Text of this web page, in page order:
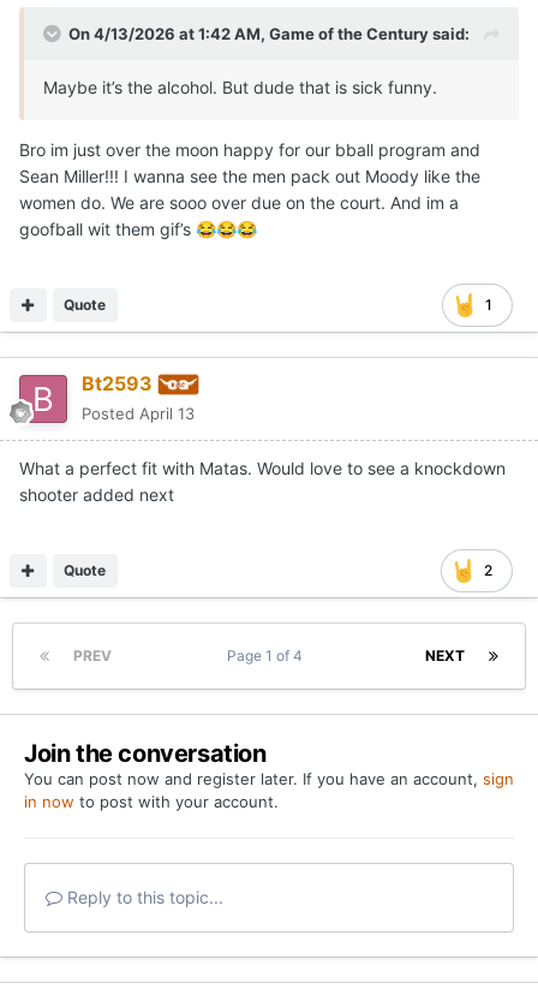
On 4/13/2026 at 1:42 AM, Game of the Centurysaid:
Maybe it’s the alcohol. But dude that is sick funny.
Bro im just over the moon happy for our bball program and
Sean Miller!!! I wanna see the men pack out Moody like the
women do. We are sooo over due on the court. And im a
goofball wit them gif’s 😂😂😂
1
Quote
Bt2593
Posted April 13
What a perfect fit with Matas. Would love to see a knockdown
shooter added next
2
Quote
PREV NEXT
Page 1 of 4
Join the conversation
You can post now and register later. If you have an account, sign
in now to post with your account.
Reply to this topic...